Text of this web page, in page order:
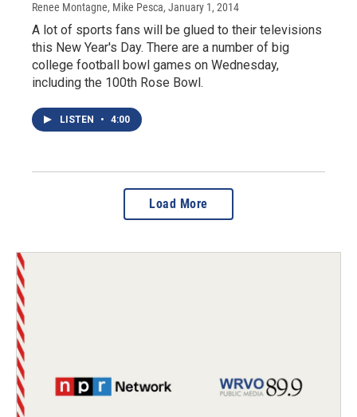
Renee Montagne, Mike Pesca, January 1, 2014
A lot of sports fans will be glued to their televisions
this New Year's Day. There are a number of big
college football bowl games on Wednesday,
including the 100th Rose Bowl.
LISTEN • 4:00
Load More